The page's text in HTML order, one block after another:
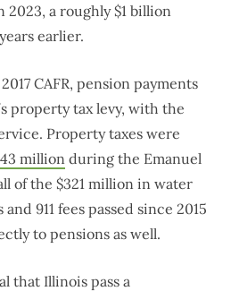
2023, a roughly $1 billion
earlier.
CAFR, pension payments
property tax levy, with the
Property taxes were
million during the Emanuel
of the $321 million in water
911 fees passed since 2015
to pensions as well.
that Illinois pass a